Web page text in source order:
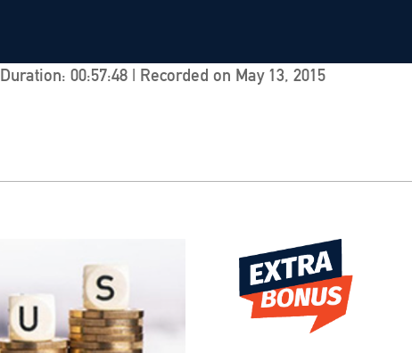
Duration: 00:57:48 | Recorded on May 13, 2015